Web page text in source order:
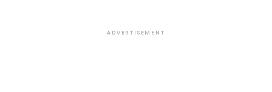
ADVERTISEMENT